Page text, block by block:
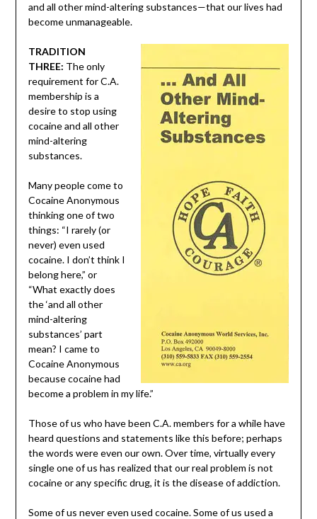
and all other mind-altering substances—that our lives had
become unmanageable.
TRADITION
THREE: The only
requirement for C.A.
membership is a
desire to stop using
cocaine and all other
mind-altering
substances.
Many people come to
Cocaine Anonymous
thinking one of two
things: “I rarely (or
never) even used
cocaine. I don’t think I
belong here,” or
“What exactly does
the ‘and all other
mind-altering
substances’ part
mean? I came to
Cocaine Anonymous
because cocaine had
become a problem in my life.”
Those of us who have been C.A. members for a while have
heard questions and statements like this before; perhaps
the words were even our own. Over time, virtually every
single one of us has realized that our real problem is not
cocaine or any specific drug, it is the disease of addiction.
Some of us never even used cocaine. Some of us used a